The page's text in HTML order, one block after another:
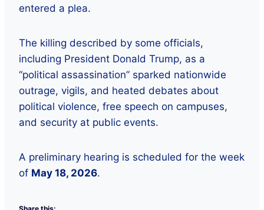
entered a plea.
The killing described by some officials,
including President Donald Trump, as a
“political assassination” sparked nationwide
outrage, vigils, and heated debates about
political violence, free speech on campuses,
and security at public events.
A preliminary hearing is scheduled for the week
of May 18, 2026.